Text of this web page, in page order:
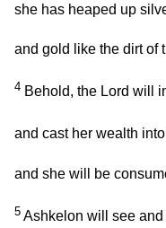
she has heaped up
and gold like the dirt of
4 Behold, the Lord will
and cast her wealth
and she will be
5 Ashkelon will see and